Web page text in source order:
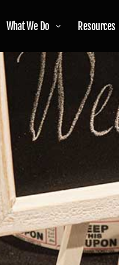
What We Do Resources